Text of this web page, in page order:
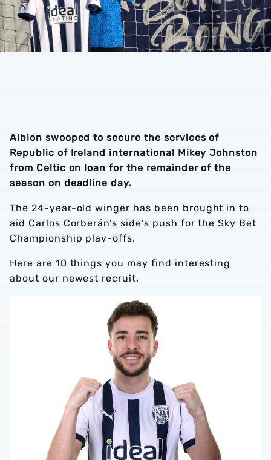
Albion swooped to secure the services of
Republic of Ireland international Mikey Johnston
from Celtic on loan for the remainder of the
season on deadline day.
The 24-year-old winger has been brought in to
aid Carlos Corberán’s side’s push for the Sky Bet
Championship play-offs.
Here are 10 things you may find interesting
about our newest recruit.